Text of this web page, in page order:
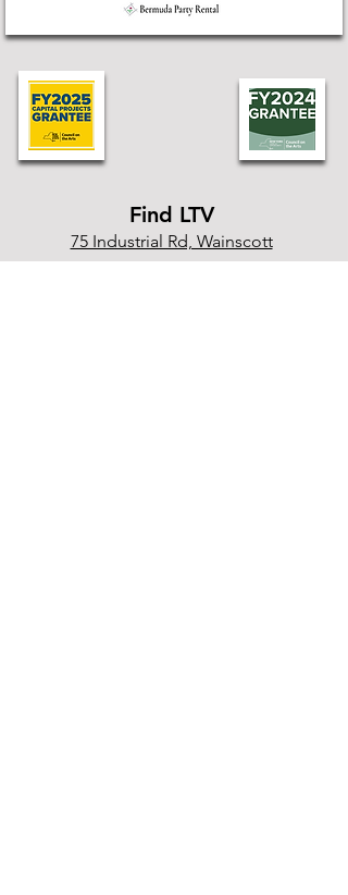
Find LTV
75 Industrial Rd, Wainscott